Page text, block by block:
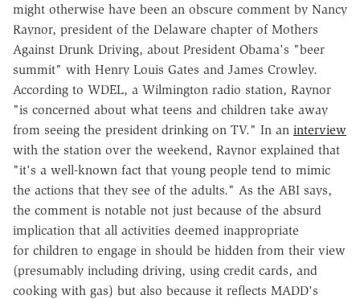
might otherwise have been an obscure comment by Nancy
Raynor, president of the Delaware chapter of Mothers
Against Drunk Driving, about President Obama's "beer
summit" with Henry Louis Gates and James Crowley.
According to WDEL, a Wilmington radio station, Raynor
"is concerned about what teens and children take away
from seeing the president drinking on TV." In an interview
with the station over the weekend, Raynor explained that
"it's a well-known fact that young people tend to mimic
the actions that they see of the adults." As the ABI says,
the comment is notable not just because of the absurd
implication that all activities deemed inappropriate
for children to engage in should be hidden from their view
(presumably including driving, using credit cards, and
cooking with gas) but also because it reflects MADD's